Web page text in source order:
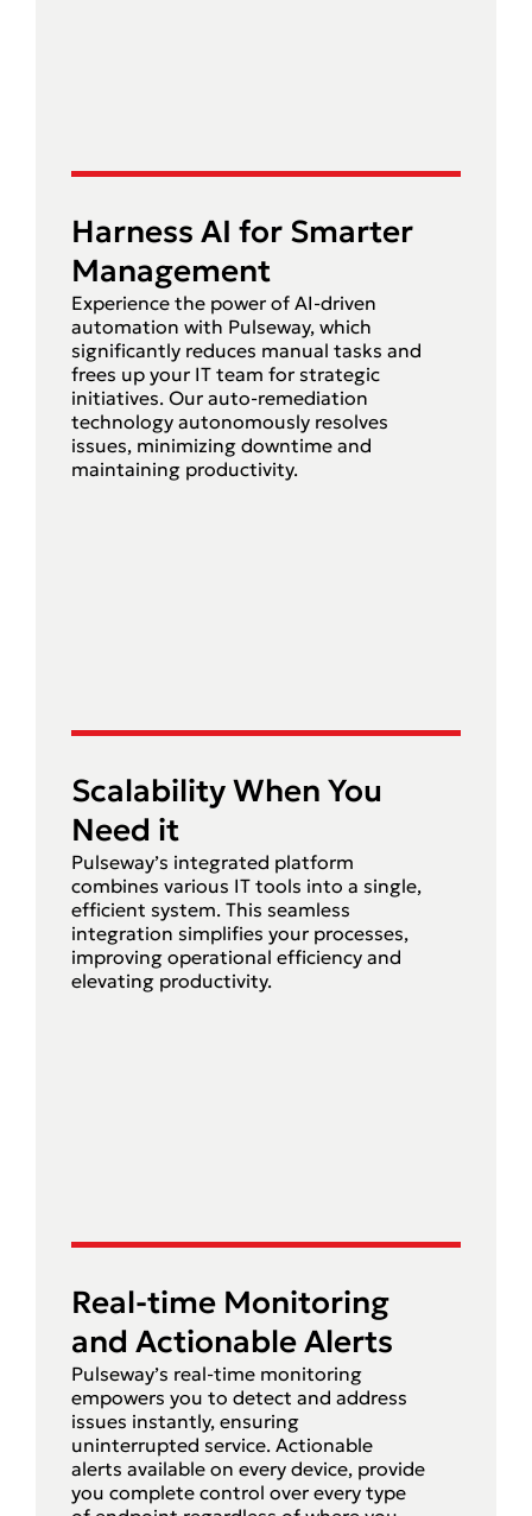
Harness AI for Smarter
Management
Experience the power of AI-driven
automation with Pulseway, which
significantly reduces manual tasks and
frees up your IT team for strategic
initiatives. Our auto-remediation
technology autonomously resolves
issues, minimizing downtime and
maintaining productivity.
Scalability When You
Need it
Pulseway’s integrated platform
combines various IT tools into a single,
efficient system. This seamless
integration simplifies your processes,
improving operational efficiency and
elevating productivity.
Real-time Monitoring
and Actionable Alerts
Pulseway’s real-time monitoring
empowers you to detect and address
issues instantly, ensuring
uninterrupted service. Actionable
alerts available on every device, provide
you complete control over every type